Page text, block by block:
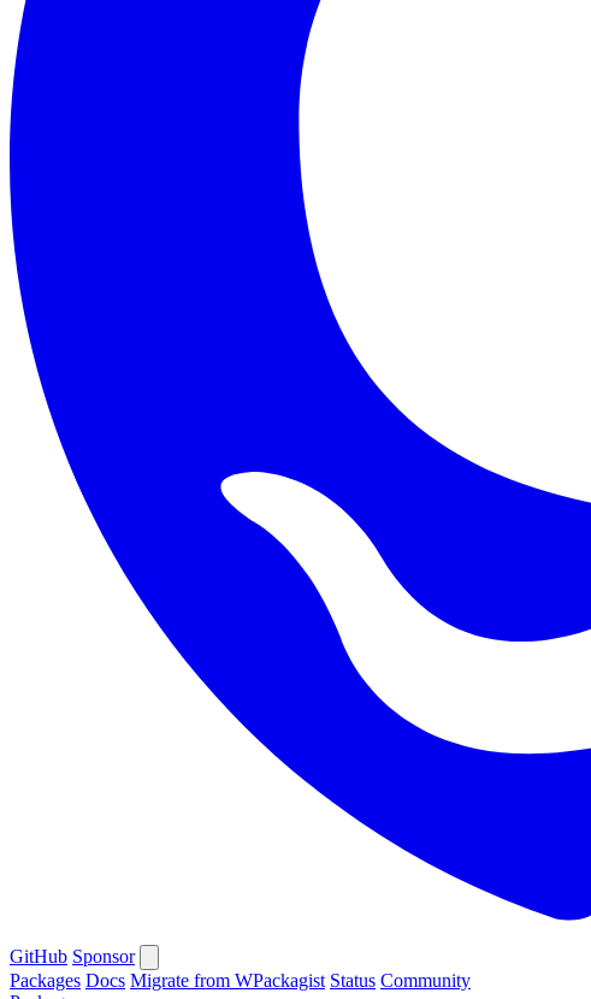
GitHub Sponsor
Packages Docs Migrate from WPackagist Status Community